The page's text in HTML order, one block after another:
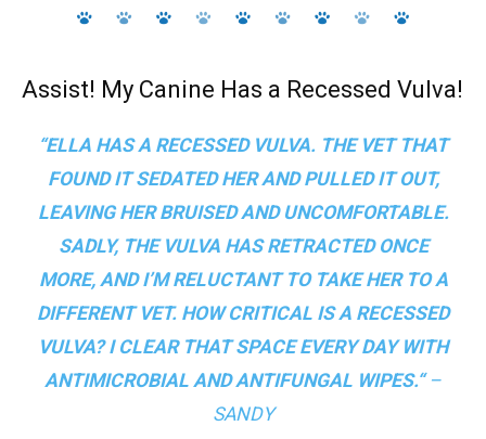
Assist! My Canine Has a Recessed Vulva!
“ELLA HAS A RECESSED VULVA. THE VET THAT
FOUND IT SEDATED HER AND PULLED IT OUT,
LEAVING HER BRUISED AND UNCOMFORTABLE.
SADLY, THE VULVA HAS RETRACTED ONCE
MORE, AND I’M RELUCTANT TO TAKE HER TO A
DIFFERENT VET. HOW CRITICAL IS A RECESSED
VULVA? I CLEAR THAT SPACE EVERY DAY WITH
ANTIMICROBIAL AND ANTIFUNGAL WIPES.“–
SANDY